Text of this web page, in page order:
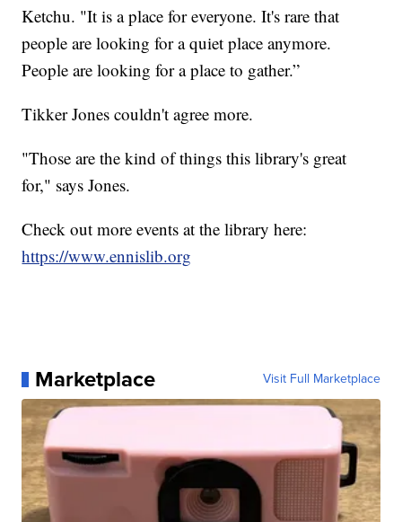
Ketchu. "It is a place for everyone. It's rare that
people are looking for a quiet place anymore.
People are looking for a place to gather.”
Tikker Jones couldn't agree more.
"Those are the kind of things this library's great
for," says Jones.
Check out more events at the library here:
https://www.ennislib.org
Marketplace Visit Full Marketplace